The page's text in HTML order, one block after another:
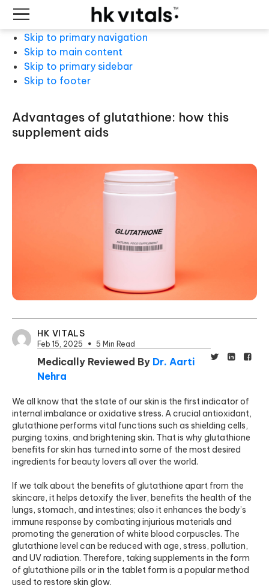
Skip to primary navigation
Skip to main content
Skip to primary sidebar
Skip to footer
advantages of glutathione: how this
supplement aids
HK VITALS
Feb 15, 2025 5 Min Read
Medically Reviewed By Dr. Aarti
Nehra
We all know that the state of our skin is the first indicator of
internal imbalance or oxidative stress. A crucial antioxidant,
glutathione performs vital functions such as shielding cells,
purging toxins, and brightening skin. That is why glutathione
benefits for skin has turned into some of the most desired
ingredients for beauty lovers all over the world.
If we talk about the benefits of glutathione apart from the
skincare, it helps detoxify the liver, benefits the health of the
lungs, stomach, and intestines; also it enhances the body’s
immune response by combating injurious materials and
promoting the generation of white blood corpuscles. The
glutathione level can be reduced with age, stress, pollution,
and UV radiation. Therefore, taking supplements in the form
of glutathione pills or in the tablet form is a popular method
used to restore skin glow.